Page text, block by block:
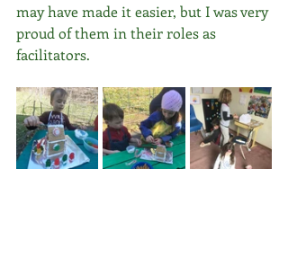
may have made it easier, but I was very
proud of them in their roles as
facilitators.